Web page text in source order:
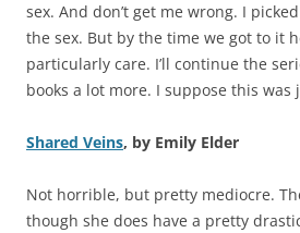
sex. And don’t get me wrong. I
the sex. But by the time we got to it
particularly care. I’ll continue the
books a lot more. I suppose this was
Shared Veins, by Emily Elder
Not horrible, but pretty mediocre.
though she does have a pretty